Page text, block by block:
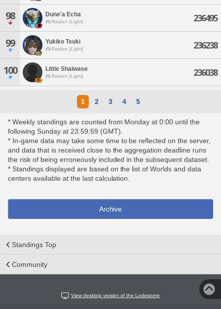
98 Dune'a Echa
Raiden [Light] 236495
99 Yukiko Tsuki
Raiden [Light] 236238
100 Little Shaiwase
Raiden [Light] 236038
1 2 3 4 5
* Weekly standings are counted from Monday at 0:00 until the
following Sunday at 23:59:59 (GMT).
* In-game data may take some time to be reflected on the server,
and data that is received close to the aggregation deadline runs
the risk of being erroneously included in the subsequent dataset.
* Standings displayed are based on the list of Worlds and data
centers available at the last calculation.
Archive
Standings Top
Community
View desktop version of the Lodestone